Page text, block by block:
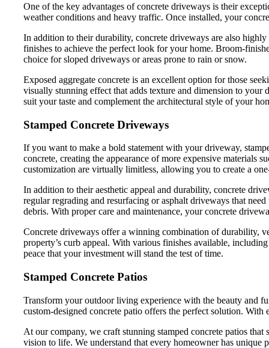
One of the key advantages of concrete driveways is their
weather conditions and heavy traffic. Once installed, your
In addition to their durability, concrete driveways are also
finishes to achieve the perfect look for your home. Broom-
choice for sloped driveways or areas prone to rain or snow.
Exposed aggregate concrete is an excellent option for those
visually stunning effect that adds texture and dimension to
suit your taste and complement the architectural style of your
Stamped Concrete Driveways
If you want to make a bold statement with your driveway,
concrete, creating the appearance of more expensive materials
customization are virtually limitless, allowing you to create a
In addition to their aesthetic appeal and durability, concrete
regular regrading and resurfacing or asphalt driveways that
debris. With proper care and maintenance, your concrete
Concrete driveways offer a winning combination of durability,
property’s curb appeal. With various finishes available,
peace that your investment will stand the test of time.
Stamped Concrete Patios
Transform your outdoor living experience with the beauty and
custom-designed concrete patio offers the perfect solution.
At our company, we craft stunning stamped concrete patios
vision to life. We understand that every homeowner has unique